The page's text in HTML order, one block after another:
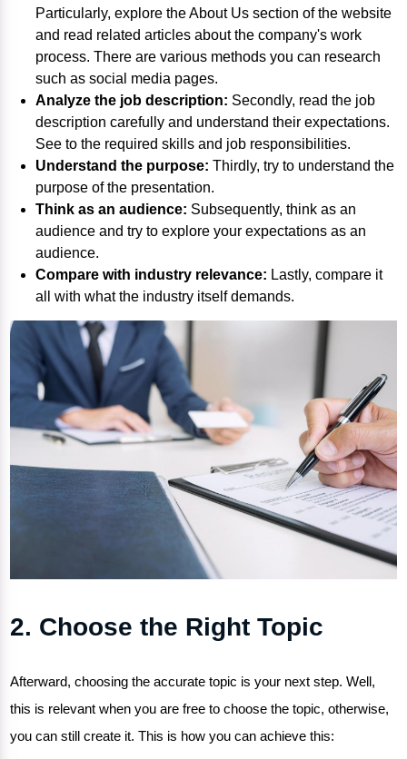
Particularly, explore the About Us section of the website
and read related articles about the company's work
process. There are various methods you can research
such as social media pages.
Analyze the job description: Secondly, read the job
description carefully and understand their expectations.
See to the required skills and job responsibilities.
Understand the purpose: Thirdly, try to understand the
purpose of the presentation.
Think as an audience: Subsequently, think as an
audience and try to explore your expectations as an
audience.
Compare with industry relevance: Lastly, compare it
all with what the industry itself demands.
2. Choose the Right Topic
Afterward, choosing the accurate topic is your next step. Well,
this is relevant when you are free to choose the topic, otherwise,
you can still create it. This is how you can achieve this: